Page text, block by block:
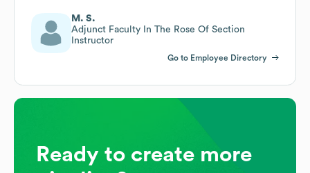
M. S.
Adjunct Faculty In The Rose Of Section
Instructor
Go to Employee Directory
Ready to create more